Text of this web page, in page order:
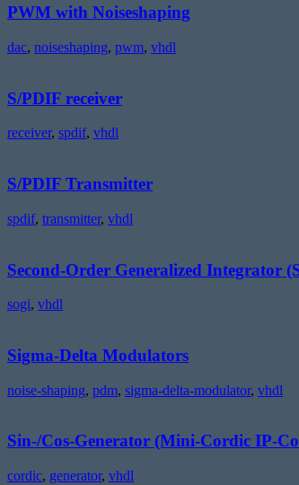
Noiseshaping
PWM with Noiseshaping
dac, noiseshaping, pwm, vhdl
S/PDIF receiver
receiver, spdif, vhdl
S/PDIF Transmitter
spdif, transmitter, vhdl
Generalized
Integrator
(SOGI)
Second-Order Generalized Integrator
sogi, vhdl
Modulators
Sigma-Delta Modulators
noise-shaping, pdm, sigma-delta-modulator, vhdl
(Mini-
IP-
Sin-/Cos-Generator (Mini-Cordic IP-
cordic, generator, vhdl